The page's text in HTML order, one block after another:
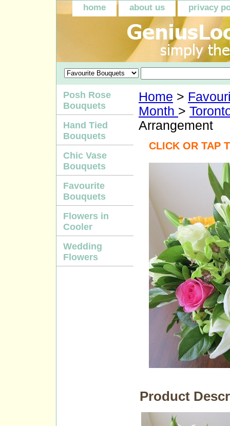
home about us privacy
Home >
Month >
Arrangement
CLICK OR TAP
Product
Posh Rose
Bouquets
Hand Tied
Bouquets
Chic Vase
Bouquets
Favourite
Bouquets
Flowers in
Cooler
Wedding
Flowers